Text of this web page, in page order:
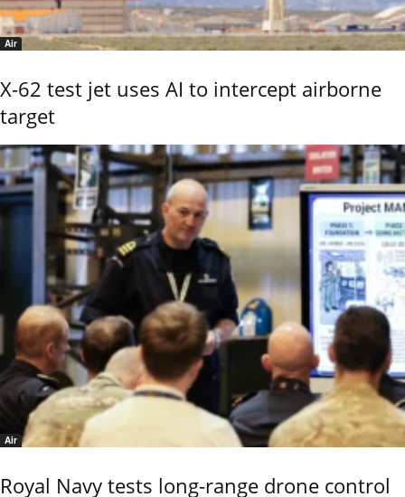
Air
X-62 test jet uses AI to intercept airborne
target
Air
Royal Navy tests long-range drone control